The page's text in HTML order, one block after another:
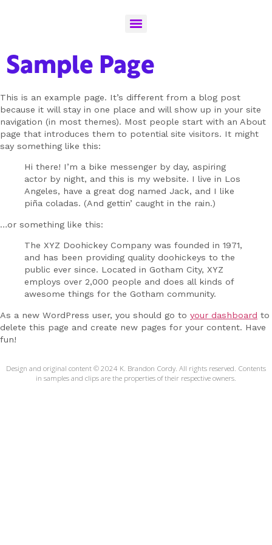
Sample Page
This is an example page. It’s different from a blog post
because it will stay in one place and will show up in your site
navigation (in most themes). Most people start with an About
page that introduces them to potential site visitors. It might
say something like this:
Hi there! I’m a bike messenger by day, aspiring
actor by night, and this is my website. I live in Los
Angeles, have a great dog named Jack, and I like
piña coladas. (And gettin’ caught in the rain.)
…or something like this:
The XYZ Doohickey Company was founded in 1971,
and has been providing quality doohickeys to the
public ever since. Located in Gotham City, XYZ
employs over 2,000 people and does all kinds of
awesome things for the Gotham community.
As a new WordPress user, you should go to your dashboard to
delete this page and create new pages for your content. Have
fun!
Design and original content © 2024 K. Brandon Cordy. All rights reserved. Contents
in samples and clips are the properties of their respective owners.